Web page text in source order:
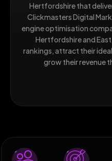
Hertfordshire that
Clickmasters Digital
engine optimisation
Hertfordshire and
rankings, attract their
grow their revenue